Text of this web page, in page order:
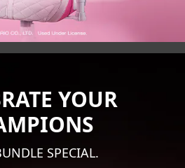
YOUR
SPECIAL.